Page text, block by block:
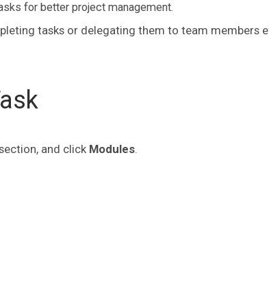
for better project management.
tasks or delegating them to team members
and click Modules.